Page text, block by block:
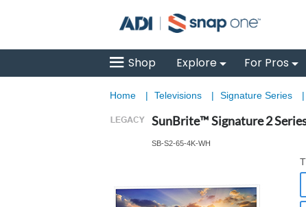
Shop Explore For Pros
Home | Televisions | Signature Series |
SunBrite™ Signature 2
SB-S2-65-4K-WH